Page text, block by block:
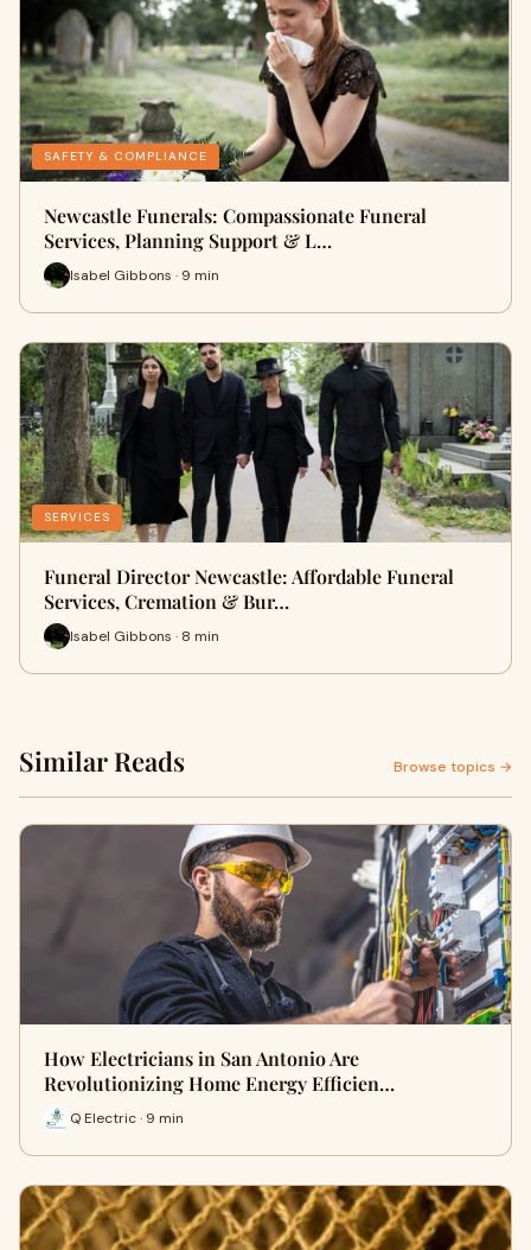
SAFETY & COMPLIANCE
Newcastle Funerals: Compassionate Funeral
Services, Planning Support & L…
Isabel Gibbons · 9 min
SERVICES
Funeral Director Newcastle: Affordable Funeral
Services, Cremation & Bur…
Isabel Gibbons · 8 min
Similar Reads Browse topics →
How Electricians in San Antonio Are
Revolutionizing Home Energy Efficien…
Q Electric · 9 min